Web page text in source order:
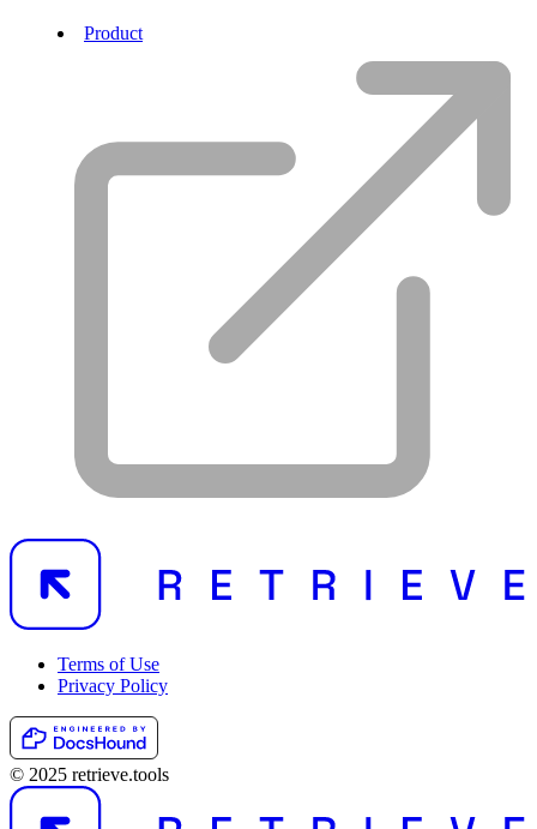
Product
Terms of Use
Privacy Policy
© 2025 retrieve.tools